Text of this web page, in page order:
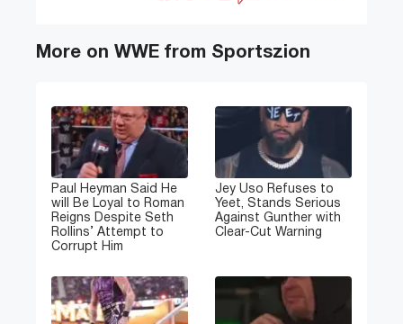
More on WWE from Sportszion
Paul Heyman Said He
will Be Loyal to Roman
Reigns Despite Seth
Rollins’ Attempt to
Corrupt Him
Jey Uso Refuses to
Yeet, Stands Serious
Against Gunther with
Clear-Cut Warning